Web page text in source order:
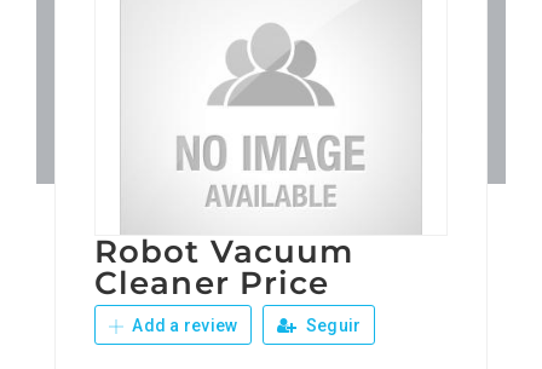
Junta Local Desarrollo
Adiestramientos
Eventos
Sobre Nosotros
Robot Vacuum
Cleaner Price
Add a review Seguir